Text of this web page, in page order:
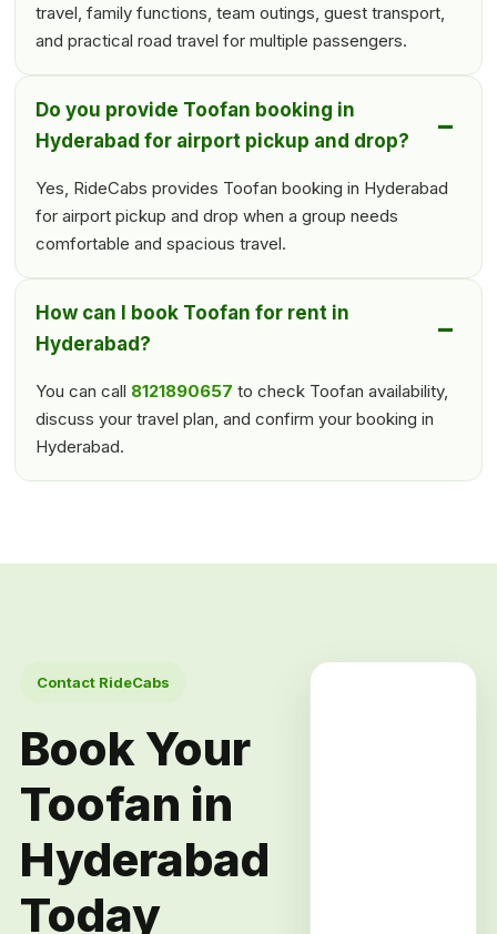
travel, family functions, team outings, guest transport,
and practical road travel for multiple passengers.
Do you provide Toofan booking in
Hyderabad for airport pickup and drop?
Yes, RideCabs provides Toofan booking in Hyderabad
for airport pickup and drop when a group needs
comfortable and spacious travel.
How can I book Toofan for rent in
Hyderabad?
You can call 8121890657 to check Toofan availability,
discuss your travel plan, and confirm your booking in
Hyderabad.
Contact RideCabs
Book Your
Toofan in
Hyderabad
Today